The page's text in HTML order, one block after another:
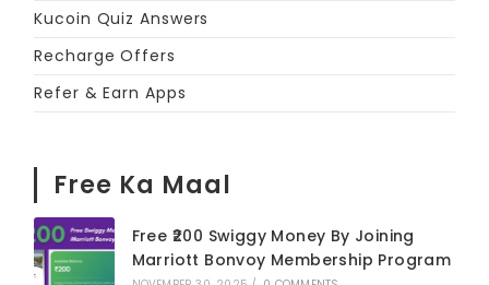
Kucoin Quiz Answers
Recharge Offers
Refer & Earn Apps
Free Ka Maal
Free ₹200 Swiggy Money By Joining
Marriott Bonvoy Membership Program